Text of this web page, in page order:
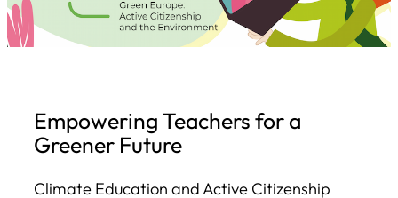
Empowering Teachers for a
Greener Future
Climate Education and Active Citizenship